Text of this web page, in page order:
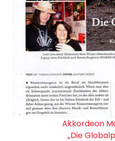
Akkordeon
„Die